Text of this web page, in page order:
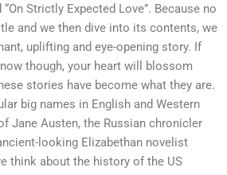
Strictly Expected Love”. Because no
and we then dive into its contents, we
uplifting and eye-opening story. If
though, your heart will blossom
stories have become what they are.
big names in English and Western
Jane Austen, the Russian chronicler
looking Elizabethan novelist
think about the history of the US